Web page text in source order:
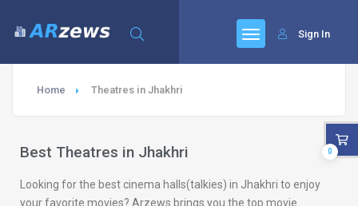
Sign In
Home Theatres in Jhakhri
Best Theatres in Jhakhri
Looking for the best cinema halls(talkies) in Jhakhri to enjoy
your favorite movies? Arzews brings you the top movie
0